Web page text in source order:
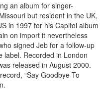
an album for singer-
but resident in the UK,
in 1997 for his Capitol album
on import it nevertheless
signed Jeb for a follow-up
label. Recorded in London
released in August 2000.
“Say Goodbye To